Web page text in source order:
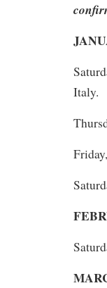
Italy.